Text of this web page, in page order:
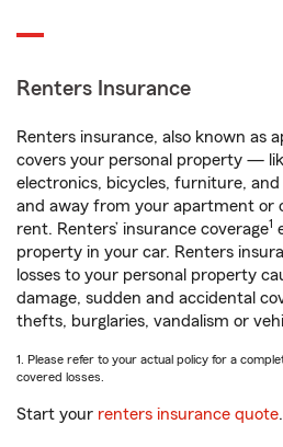
Renters Insurance
Renters insurance, also known as
covers your personal property —
electronics, bicycles, furniture,
and away from your apartment or
rent. Renters’ insurance coverage1
property in your car. Renters
losses to your personal property
damage, sudden and accidental
thefts, burglaries, vandalism or
1. Please refer to your actual policy for a
covered losses.
Start your renters insurance quote